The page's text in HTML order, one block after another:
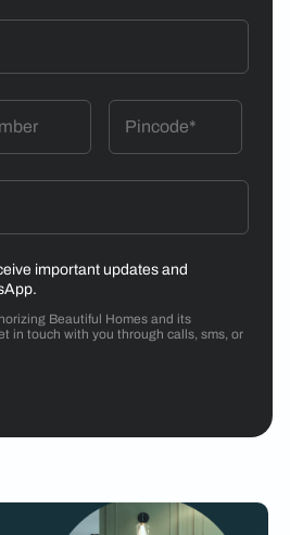
important updates and
Beautiful Homes and its
in touch with you through calls, sms, or